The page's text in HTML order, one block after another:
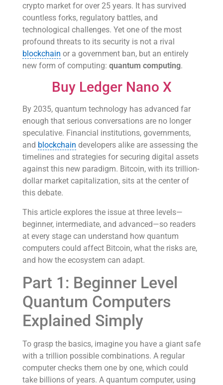
crypto market for over 25 years. It has survived
countless forks, regulatory battles, and
technological challenges. Yet one of the most
profound threats to its security is not a rival
blockchain or a government ban, but an entirely
new form of computing: quantum computing.
Buy Ledger Nano X
By 2035, quantum technology has advanced far
enough that serious conversations are no longer
speculative. Financial institutions, governments,
and blockchain developers alike are assessing the
timelines and strategies for securing digital assets
against this new paradigm. Bitcoin, with its trillion-
dollar market capitalization, sits at the center of
this debate.
This article explores the issue at three levels—
beginner, intermediate, and advanced—so readers
at every stage can understand how quantum
computers could affect Bitcoin, what the risks are,
and how the ecosystem can adapt.
Part 1: Beginner Level
Quantum Computers
Explained Simply
To grasp the basics, imagine you have a giant safe
with a trillion possible combinations. A regular
computer checks them one by one, which could
take billions of years. A quantum computer, using